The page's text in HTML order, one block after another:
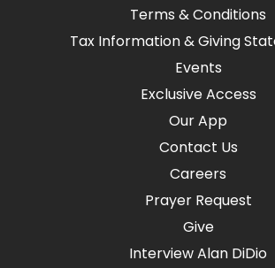
Terms & Conditions
Tax Information & Giving
Events
Exclusive Access
Our App
Contact Us
Careers
Prayer Request
Give
Interview Alan DiDio